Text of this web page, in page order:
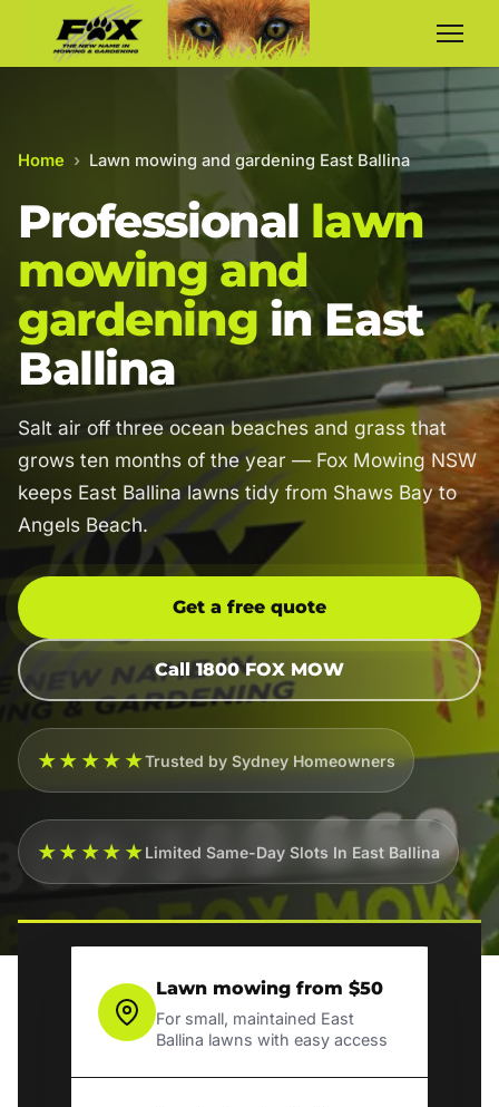
Home › Lawn mowing and gardening East Ballina
Professional lawn
mowing and
gardening in East
Ballina
Salt air off three ocean beaches and grass that
grows ten months of the year — Fox Mowing NSW
keeps East Ballina lawns tidy from Shaws Bay to
Angels Beach.
Get a free quote
Call 1800 FOX MOW
★★★★★Trusted by Sydney Homeowners
★★★★★Limited Same-Day Slots In East Ballina
Lawn mowing from $50
For small, maintained East
Ballina lawns with easy access